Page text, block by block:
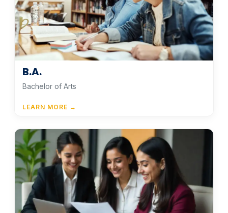
B.A.
Bachelor of Arts
LEARN MORE →